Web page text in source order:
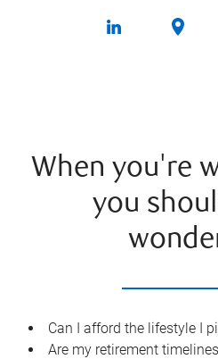
When you're
you
Can I afford the lifestyle I
Are my retirement